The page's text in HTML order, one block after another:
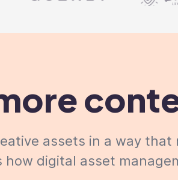
assets in a way
how digital asset